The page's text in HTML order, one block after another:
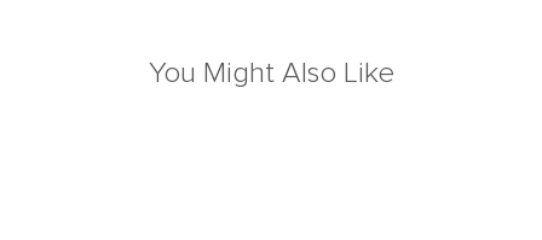
You Might Also Like